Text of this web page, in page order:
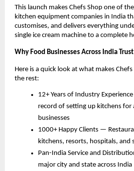
This launch makes Chefs Shop one of
kitchen equipment companies in India
customises, and delivers everything
single ice cream machine to a complete
Why Food Businesses Across India
Here is a quick look at what makes
the rest:
12+ Years of Industry
record of setting up kitchens for
businesses
1000+ Happy Clients —
kitchens, resorts, hospitals, and
Pan-India Service and
major city and state across India